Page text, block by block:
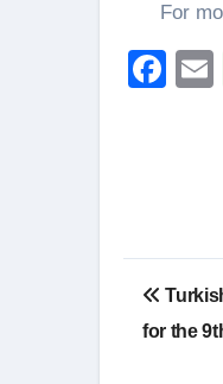
For
Post
for the